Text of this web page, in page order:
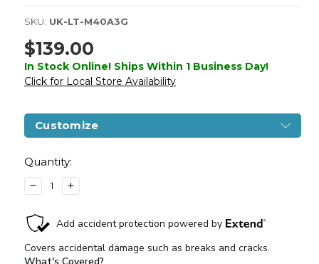
SKU: UK-LT-M40A3G
$139.00
In Stock Online! Ships Within 1 Business Day!
Click for Local Store Availability
Customize
Stock:
Quantity:
DECREASE
QUANTITY
OF
LANCER
M40A3
INCREASE
QUANTITY
LANCER
M40A3